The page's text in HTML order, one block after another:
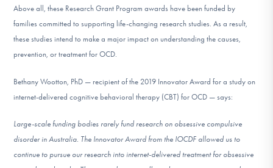
Above all, these Research Grant Program awards have been funded by
families committed to supporting life-changing research studies. As a result,
these studies intend to make a major impact on understanding the causes,
prevention, or treatment for OCD.
Bethany Wootton, PhD — recipient of the 2019 Innovator Award for a study on
internet-delivered cognitive behavioral therapy (CBT) for OCD — says:
Large-scale funding bodies rarely fund research on obsessive compulsive
disorder in Australia. The Innovator Award from the IOCDF allowed us to
continue to pursue our research into internet-delivered treatment for obsessive